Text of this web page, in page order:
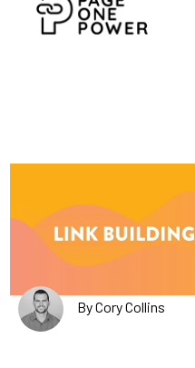
By Cory Collins